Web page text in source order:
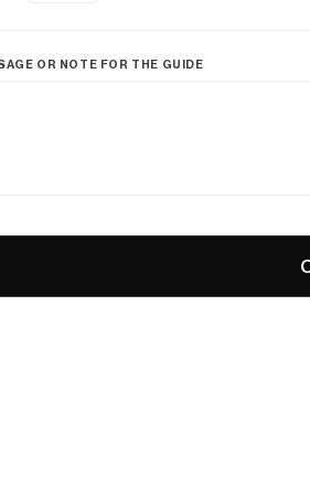
OR NOTE FOR THE GUIDE